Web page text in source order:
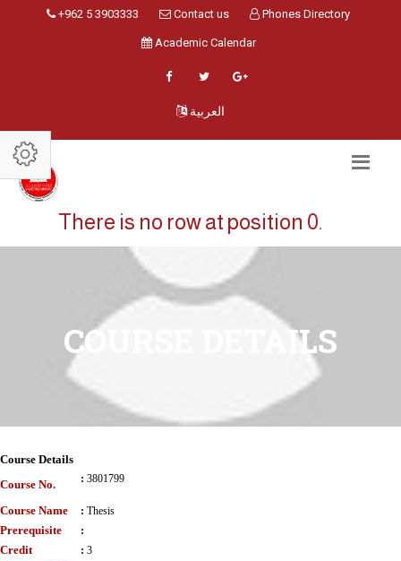
+962 5 3903333 Contact us Phones Directory
Academic Calendar
العربية
There is no row at position 0.
COURSE DETAILS
Course Details
Course No.
: 3801799
Course Name : Thesis
Prerequisite :
Credit : 3